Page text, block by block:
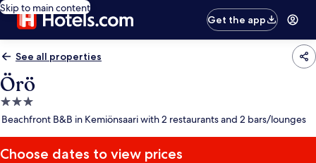
Skip to main content
Get the app
See all properties
Örö
3.0
star
Beachfront B&B in Kemiönsaari with 2 restaurants and 2 bars/lounges
Choose dates to view prices